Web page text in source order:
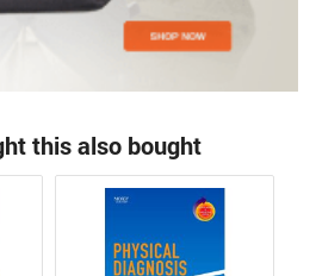
this also bought